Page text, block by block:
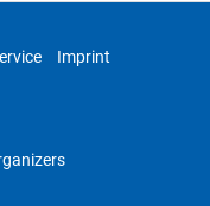
Imprint